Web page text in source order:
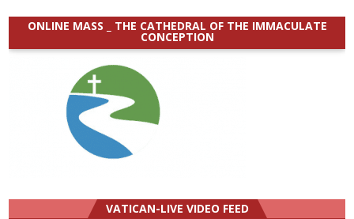
ONLINE MASS _ THE CATHEDRAL OF THE IMMACULATE
CONCEPTION
VATICAN-LIVE VIDEO FEED